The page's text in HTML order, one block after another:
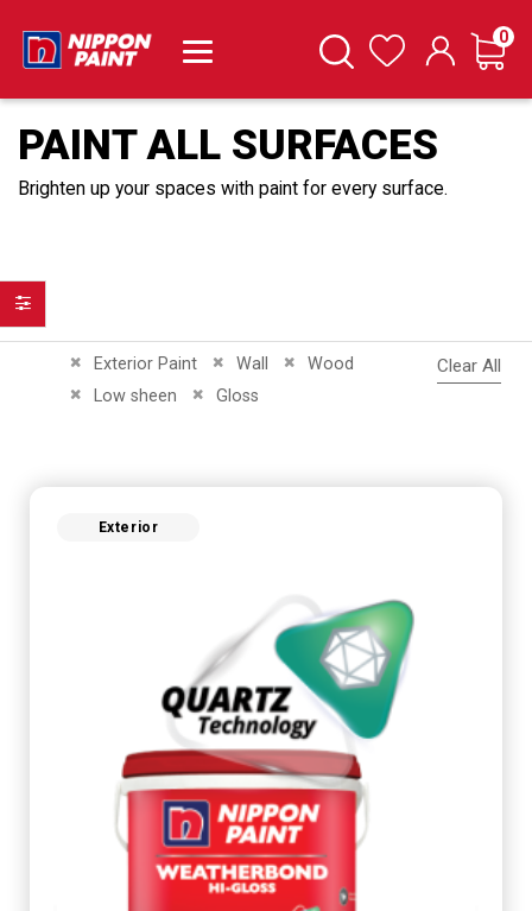
SearchWishlist Cart
0
PAINT ALL SURFACES
Brighten up your spaces with paint for every surface.
Exterior Paint
Remove This Item Wall
Remove This Item
Wood
Remove This Item
Low sheen
Remove This Item Gloss
Remove This Item
Clear All
Exterior
Filter